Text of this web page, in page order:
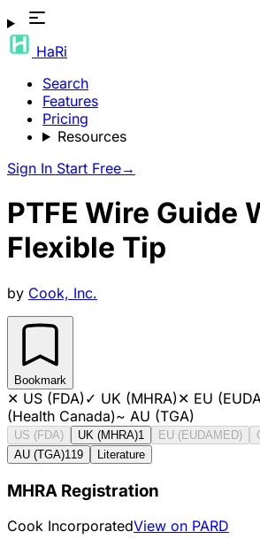
HaRi
Search
Features
Pricing
Resources
Sign In Start Free→
PTFE Wire Guide
Flexible Tip
by Cook, Inc.
Bookmark
✕ US (FDA)✓ UK (MHRA)✕ EU
(Health Canada)~ AU (TGA)
US (FDA) UK (MHRA)1 EU (EUDAMED)
AU (TGA)119 Literature
MHRA Registration
Cook IncorporatedView on PARD